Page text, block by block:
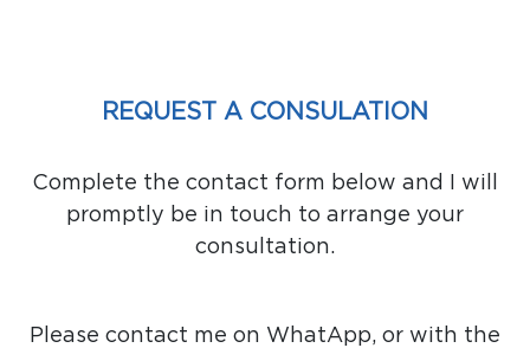
REQUEST A CONSULATION
Complete the contact form below and I will
promptly be in touch to arrange your
consultation.
Please contact me on WhatApp, or with the